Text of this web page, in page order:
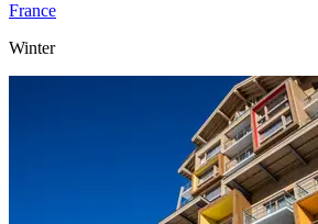
France
Winter